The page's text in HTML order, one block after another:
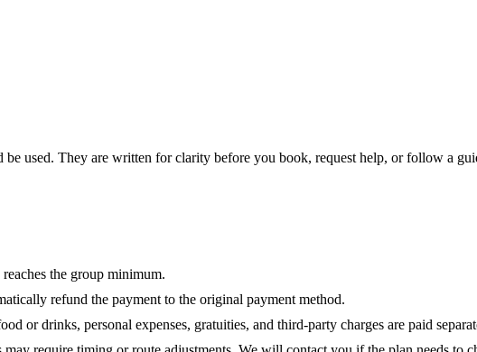
used. They are written for clarity before you book, request help, or follow a
the group minimum.
refund the payment to the original payment method.
or drinks, personal expenses, gratuities, and third-party charges are paid